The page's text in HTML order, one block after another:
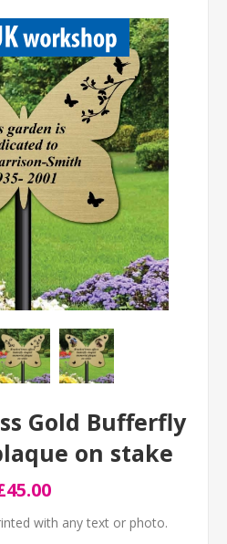
Gold Bufferfly
on stake
with any text or photo.